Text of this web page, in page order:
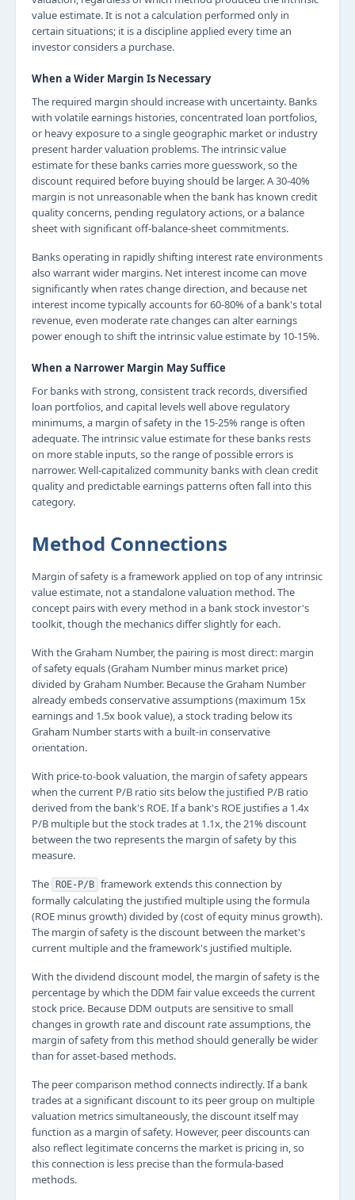
value estimate. It is not a calculation performed only in
certain situations; it is a discipline applied every time an
investor considers a purchase.
When a Wider Margin Is Necessary
The required margin should increase with uncertainty. Banks
with volatile earnings histories, concentrated loan portfolios,
or heavy exposure to a single geographic market or industry
present harder valuation problems. The intrinsic value
estimate for these banks carries more guesswork, so the
discount required before buying should be larger. A 30-40%
margin is not unreasonable when the bank has known credit
quality concerns, pending regulatory actions, or a balance
sheet with significant off-balance-sheet commitments.
Banks operating in rapidly shifting interest rate environments
also warrant wider margins. Net interest income can move
significantly when rates change direction, and because net
interest income typically accounts for 60-80% of a bank's total
revenue, even moderate rate changes can alter earnings
power enough to shift the intrinsic value estimate by 10-15%.
When a Narrower Margin May Suffice
For banks with strong, consistent track records, diversified
loan portfolios, and capital levels well above regulatory
minimums, a margin of safety in the 15-25% range is often
adequate. The intrinsic value estimate for these banks rests
on more stable inputs, so the range of possible errors is
narrower. Well-capitalized community banks with clean credit
quality and predictable earnings patterns often fall into this
category.
Method Connections
Margin of safety is a framework applied on top of any intrinsic
value estimate, not a standalone valuation method. The
concept pairs with every method in a bank stock investor's
toolkit, though the mechanics differ slightly for each.
With the Graham Number, the pairing is most direct: margin
of safety equals (Graham Number minus market price)
divided by Graham Number. Because the Graham Number
already embeds conservative assumptions (maximum 15x
earnings and 1.5x book value), a stock trading below its
Graham Number starts with a built-in conservative
orientation.
With price-to-book valuation, the margin of safety appears
when the current P/B ratio sits below the justified P/B ratio
derived from the bank's ROE. If a bank's ROE justifies a 1.4x
P/B multiple but the stock trades at 1.1x, the 21% discount
between the two represents the margin of safety by this
measure.
The
ROE-P/B framework extends this connection by
formally calculating the justified multiple using the formula
(ROE minus growth) divided by (cost of equity minus growth).
The margin of safety is the discount between the market's
current multiple and the framework's justified multiple.
With the dividend discount model, the margin of safety is the
percentage by which the DDM fair value exceeds the current
stock price. Because DDM outputs are sensitive to small
changes in growth rate and discount rate assumptions, the
margin of safety from this method should generally be wider
than for asset-based methods.
The peer comparison method connects indirectly. If a bank
trades at a significant discount to its peer group on multiple
valuation metrics simultaneously, the discount itself may
function as a margin of safety. However, peer discounts can
also reflect legitimate concerns the market is pricing in, so
this connection is less precise than the formula-based
methods.